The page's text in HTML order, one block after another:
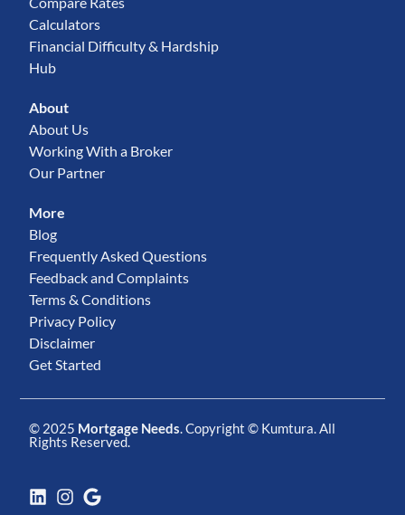
Calculators
Financial Difficulty & Hardship
Hub
About
About Us
Working With a Broker
Our Partner
More
Blog
Frequently Asked Questions
Feedback and Complaints
Terms & Conditions
Privacy Policy
Disclaimer
Get Started
© 2025 Mortgage Needs. Copyright © Kumtura. All
Rights Reserved.